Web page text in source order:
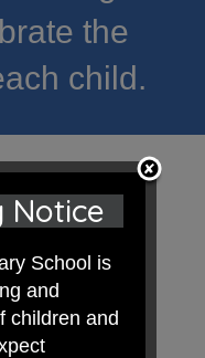
the
child.
Notice
School is
and
children and